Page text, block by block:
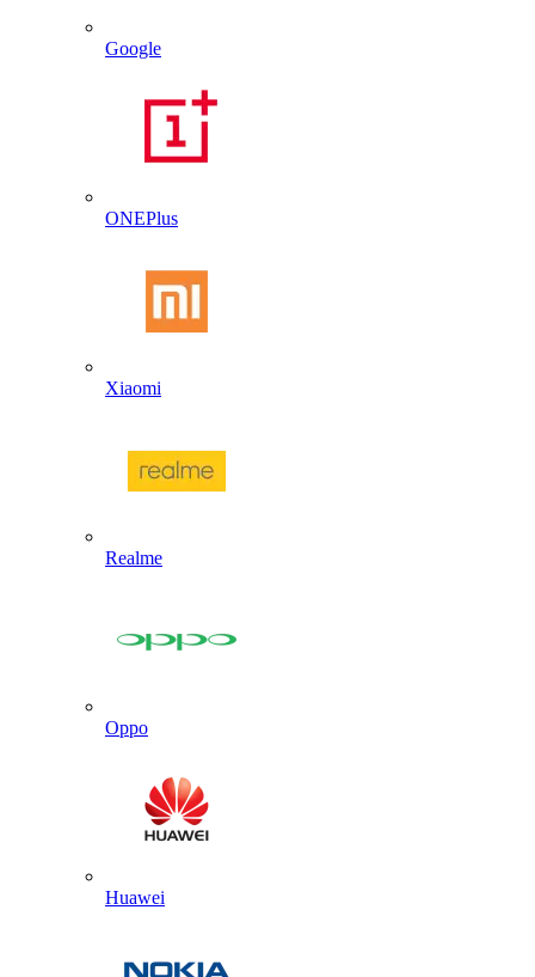
Google
ONEPlus
Xiaomi
Realme
Oppo
Huawei